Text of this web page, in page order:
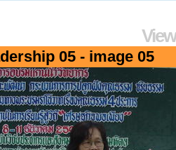
05 - image 05